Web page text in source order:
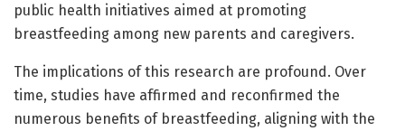
public health initiatives aimed at promoting
breastfeeding among new parents and caregivers.
The implications of this research are profound. Over
time, studies have affirmed and reconfirmed the
numerous benefits of breastfeeding, aligning with the